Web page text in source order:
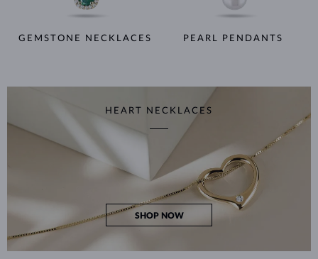
GEMSTONE NECKLACES PEARL PENDANTS
HEART NECKLACES
SHOP NOW